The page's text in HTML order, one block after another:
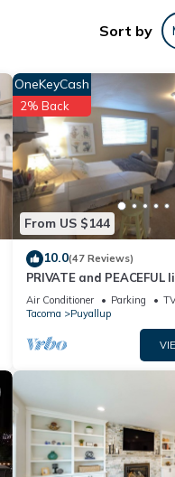
Sort by
From US $144
OneKeyCash
2% Back
10.0(47 Reviews)
PRIVATE and
view of Mt. Rainier. Close
Air Conditioner Parking
Tacoma
Puyallup